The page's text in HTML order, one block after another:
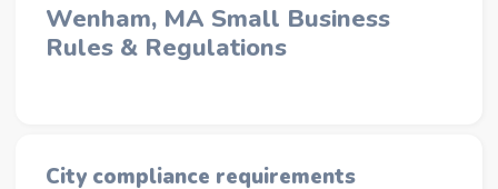
Wenham, MA Small Business
Rules & Regulations
City compliance requirements